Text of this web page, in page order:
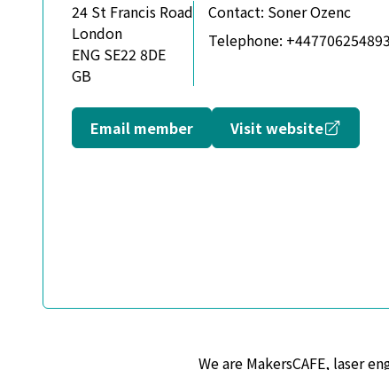
24 St Francis Road
London
ENG SE22 8DE
GB
Contact: Soner Ozenc
Telephone: +447706254893
Email member Visit website Opens
We are MakersCAFE, laser